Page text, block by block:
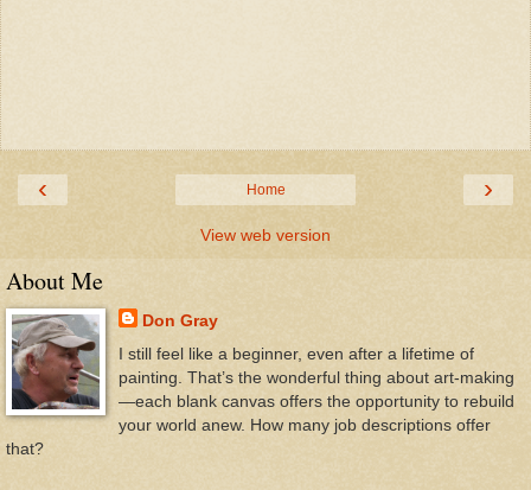
‹ ›
Home
View web version
About Me
Don Gray
I still feel like a beginner, even after a lifetime of
painting. That’s the wonderful thing about art-making
—each blank canvas offers the opportunity to rebuild
your world anew. How many job descriptions offer
that?